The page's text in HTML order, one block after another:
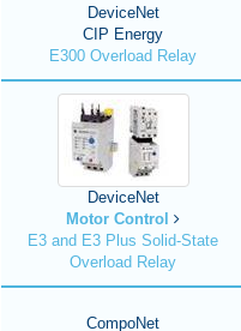
DeviceNet
CIP Energy
E300 Overload Relay
DeviceNet
Motor Control
E3 and E3 Plus Solid-State
Overload Relay
CompoNet